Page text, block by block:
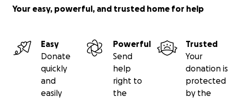
Your easy, powerful, and trusted home for help
Easy
Donate
quickly
and
easily
Powerful
Send
help
right to
the
Trusted
Your
donation is
protected
by the